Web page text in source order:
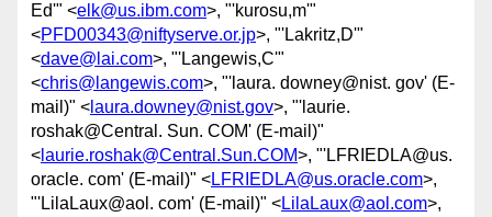
Ed'" <elk@us.ibm.com>, "'kurosu,m'"
<PFD00343@niftyserve.or.jp>, "'Lakritz,D'"
<dave@lai.com>, "'Langewis,C'"
<chris@langewis.com>, "'laura. downey@nist. gov' (E-
mail)" < laura.downey@nist.gov>, "'laurie.
roshak@Central. Sun. COM' (E-mail)"
< laurie.roshak@Central.Sun.COM>, "'LFRIEDLA@us.
oracle. com' (E-mail)" <LFRIEDLA@us.oracle.com>,
"'LilaLaux@aol. com' (E-mail)" <LilaLaux@aol.com>,